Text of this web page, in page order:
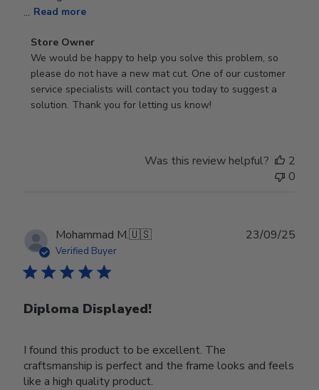
... Read more
Comments
by
Store
Owner
on
28
2025
Store Owner
We would be happy to help you solve this problem, so
please do not have a new mat cut. One of our customer
service specialists will contact you today to suggest a
solution. Thank you for letting us know!
Was this review helpful?
2
0
Mohammad M.🇺🇸
Verified Buyer
Diploma Displayed!
I found this product to be excellent. The
craftsmanship is perfect and the frame looks and feels
like a high quality product.
23/09/25